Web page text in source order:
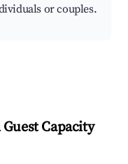
or couples.
Capacity